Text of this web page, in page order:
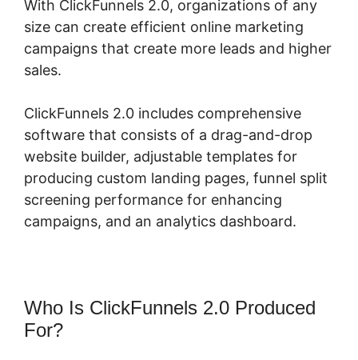
With ClickFunnels 2.0, organizations of any
size can create efficient online marketing
campaigns that create more leads and higher
sales.
ClickFunnels 2.0 includes comprehensive
software that consists of a drag-and-drop
website builder, adjustable templates for
producing custom landing pages, funnel split
screening performance for enhancing
campaigns, and an analytics dashboard.
Who Is ClickFunnels 2.0 Produced
For?